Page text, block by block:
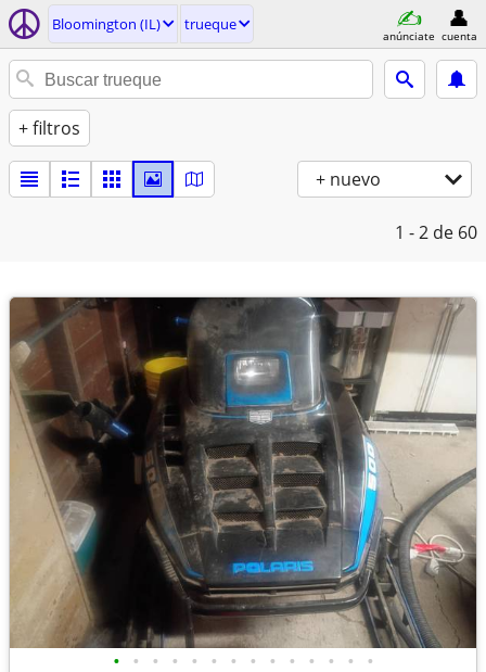
Bloomington (IL) trueque
anúnciate cuenta
+ filtros
+ nuevo
1 - 2 de 60
• • • • • • • • • • • • • •